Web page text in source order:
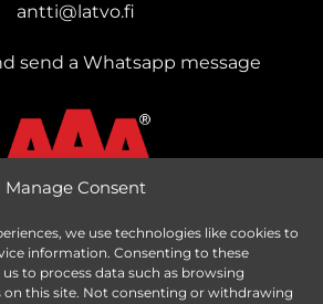
Manage Consent
we use technologies like cookies to
information. Consenting to these
to process data such as browsing
on this site. Not consenting or withdrawing
antti@latvo.fi
send a Whatsapp message
country